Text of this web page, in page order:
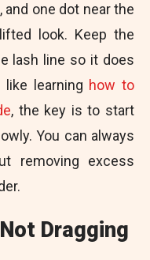
one dot near the
look. Keep the
lash line so it does
learning how to
, the key is to start
You can always
removing excess
Dragging